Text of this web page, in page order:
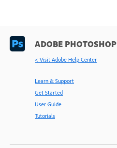
ADOBE PHOTOSHOP
< Visit Adobe Help Center
Learn & Support
Get Started
User Guide
Tutorials